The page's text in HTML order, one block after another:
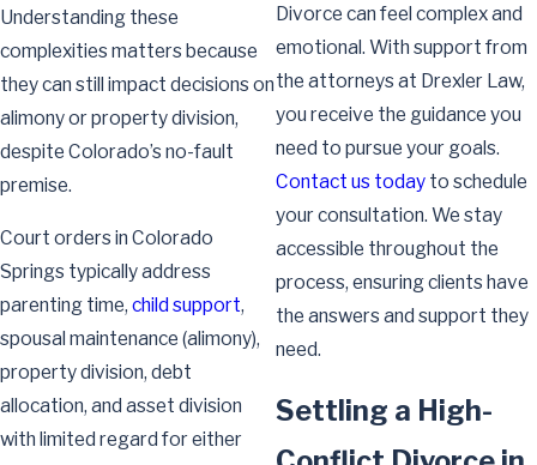
Understanding these
complexities matters because
they can still impact decisions on
alimony or property division,
despite Colorado’s no-fault
premise.
Court orders in Colorado
Springs typically address
parenting time, child support,
spousal maintenance (alimony),
property division, debt
allocation, and asset division
with limited regard for either
Divorce can feel complex and
emotional. With support from
the attorneys at Drexler Law,
you receive the guidance you
need to pursue your goals.
Contact us todayto schedule
your consultation. We stay
accessible throughout the
process, ensuring clients have
the answers and support they
need.
Settling a High-